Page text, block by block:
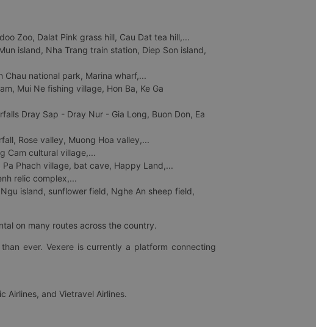
Zoo, Dalat Pink grass hill, Cau Dat tea hill,...
island, Nha Trang train station, Diep Son island,
Chau national park, Marina wharf,...
Mui Ne fishing village, Hon Ba, Ke Ga
Dray Sap - Dray Nur - Gia Long, Buon Don, Ea
Rose valley, Muong Hoa valley,...
Cam cultural village,...
Phach village, bat cave, Happy Land,...
relic complex,...
island, sunflower field, Nghe An sheep field,
on many routes across the country.
ever. Vexere is currently a platform connecting
Airlines, and Vietravel Airlines.